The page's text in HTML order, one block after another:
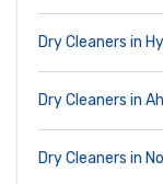
Dry Cleaners in
Dry Cleaners in
Dry Cleaners in